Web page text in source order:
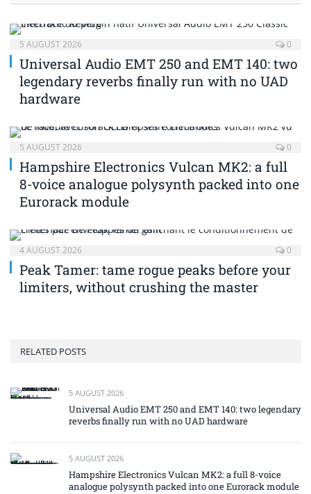
5 AUGUST 2026 0
Universal Audio EMT 250 and EMT 140: two
legendary reverbs finally run with no UAD
hardware
5 AUGUST 2026 0
Hampshire Electronics Vulcan MK2: a full
8-voice analogue polysynth packed into one
Eurorack module
4 AUGUST 2026 0
Peak Tamer: tame rogue peaks before your
limiters, without crushing the master
RELATED POSTS
5 AUGUST 2026
Universal Audio EMT 250 and EMT 140: two legendary
reverbs finally run with no UAD hardware
5 AUGUST 2026
Hampshire Electronics Vulcan MK2: a full 8-voice
analogue polysynth packed into one Eurorack module